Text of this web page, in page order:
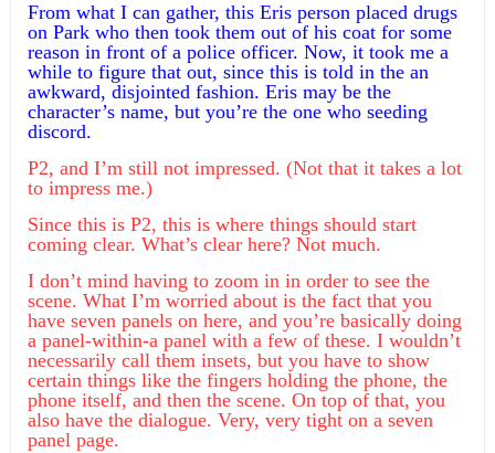
From what I can gather, this Eris person placed drugs
on Park who then took them out of his coat for some
reason in front of a police officer. Now, it took me a
while to figure that out, since this is told in the an
awkward, disjointed fashion. Eris may be the
character’s name, but you’re the one who seeding
discord.
P2, and I’m still not impressed. (Not that it takes a lot
to impress me.)
Since this is P2, this is where things should start
coming clear. What’s clear here? Not much.
I don’t mind having to zoom in in order to see the
scene. What I’m worried about is the fact that you
have seven panels on here, and you’re basically doing
a panel-within-a panel with a few of these. I wouldn’t
necessarily call them insets, but you have to show
certain things like the fingers holding the phone, the
phone itself, and then the scene. On top of that, you
also have the dialogue. Very, very tight on a seven
panel page.